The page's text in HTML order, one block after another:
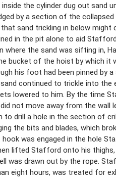
the cylinder dug out sand
by a section of the
sand trickling in below might
in the pit alone to aid
the sand was sifting in,
bucket of the hoist by which it
his foot had been pinned by
continued to trickle into
lowered to him. By the time
not move away from the wall
drill a hole in the section of
the bits and blades, which
was engaged in the hole
lifted Stafford onto his
was drawn out by the rope.
eight hours, was treated for